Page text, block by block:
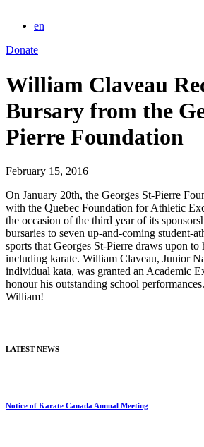
en
Donate
William Claveau
Bursary from the
Pierre Foundation
February 15, 2016
On January 20th, the Georges St-Pierre
with the Quebec Foundation for Athletic
the occasion of the third year of its
bursaries to seven up-and-coming student-
sports that Georges St-Pierre draws upon
including karate. William Claveau, Junior
individual kata, was granted an Academic
honour his outstanding school
William!
LATEST NEWS
Notice of Karate Canada Annual Meeting